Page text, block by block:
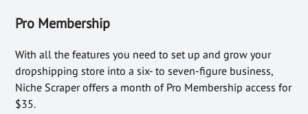
Pro Membership
With all the features you need to set up and grow your
dropshipping store into a six- to seven-figure business,
Niche Scraper offers a month of Pro Membership access for
$35.